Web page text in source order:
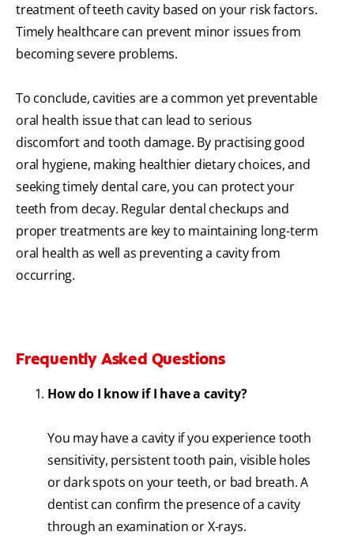
treatment of teeth cavity based on your risk factors.
Timely healthcare can prevent minor issues from
becoming severe problems.
To conclude, cavities are a common yet preventable
oral health issue that can lead to serious
discomfort and tooth damage. By practising good
oral hygiene, making healthier dietary choices, and
seeking timely dental care, you can protect your
teeth from decay. Regular dental checkups and
proper treatments are key to maintaining long-term
oral health as well as preventing a cavity from
occurring.
Frequently Asked Questions
How do I know if I have a cavity?
You may have a cavity if you experience tooth
sensitivity, persistent tooth pain, visible holes
or dark spots on your teeth, or bad breath. A
dentist can confirm the presence of a cavity
through an examination or X-rays.